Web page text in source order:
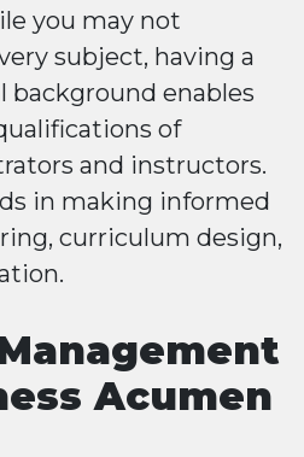
you may not
subject, having a
background enables
of
and instructors.
in making informed
curriculum design,
Acumen